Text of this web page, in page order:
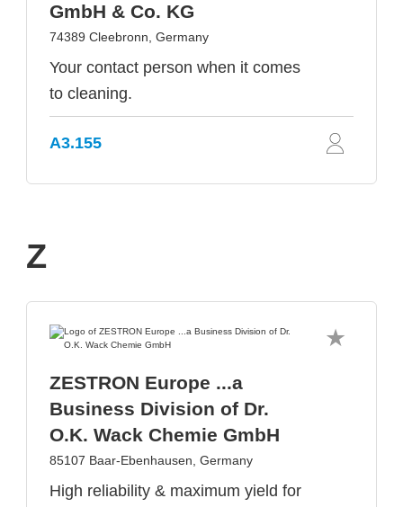
GmbH & Co. KG
74389 Cleebronn, Germany
Your contact person when it comes
to cleaning.
A3.155
Z
ZESTRON Europe ...a
Business Division of Dr.
O.K. Wack Chemie GmbH
85107 Baar-Ebenhausen, Germany
High reliability & maximum yield for